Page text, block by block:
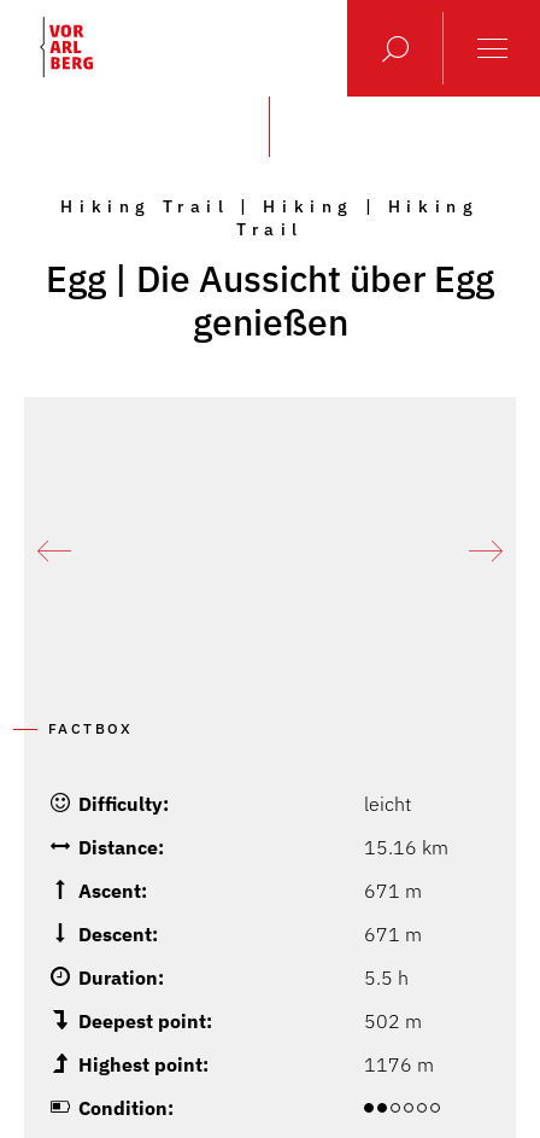
Hiking Trail | Hiking | Hiking
Trail
Egg | Die Aussicht über Egg
genießen
FACTBOX
Difficulty:
leicht
Distance:
15.16 km
Ascent:
671 m
Descent:
671 m
Duration:
5.5 h
Deepest point:
502 m
Highest point:
1176 m
Condition: